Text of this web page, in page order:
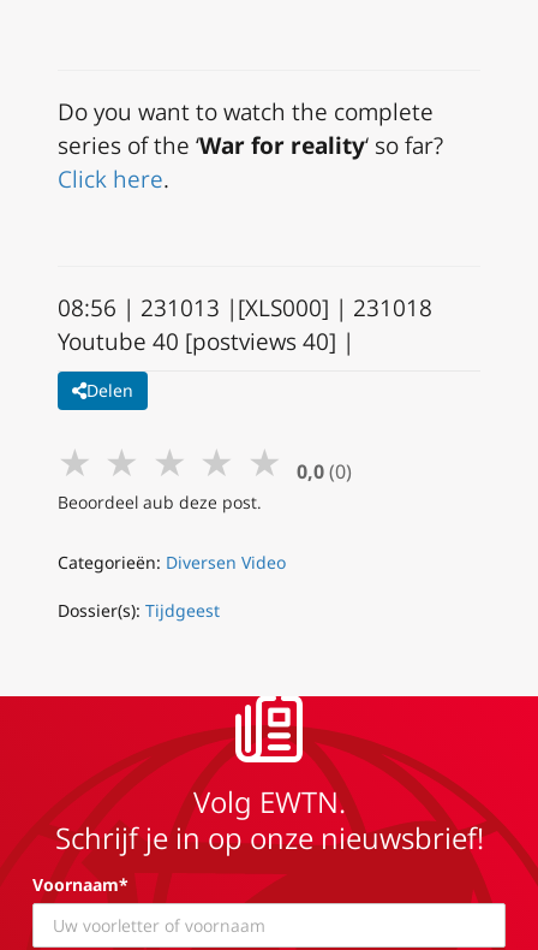
Do you want to watch the complete
series of the ‘War for reality‘ so far?
Click here.
08:56 | 231013 |[XLS000] | 231018
Youtube 40 [postviews 40] |
Delen
★ ★ ★ ★ ★ 0,0 (0)
Beoordeel aub deze post.
Categorieën: Diversen Video
Dossier(s): Tijdgeest
Volg EWTN.
Schrijf je in op onze nieuwsbrief!
Voornaam*